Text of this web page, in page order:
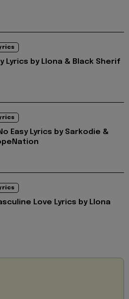
Lyrics by Llona & Black Sherif
Easy Lyrics by Sarkodie &
Love Lyrics by Llona